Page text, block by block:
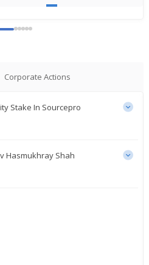
Corporate Actions
Stake In Sourcepro
Hasmukhray Shah